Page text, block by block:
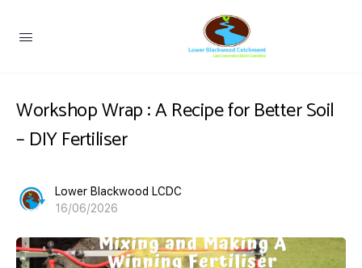
Workshop Wrap : A Recipe for Better Soil
– DIY Fertiliser
Lower Blackwood LCDC
16/06/2026